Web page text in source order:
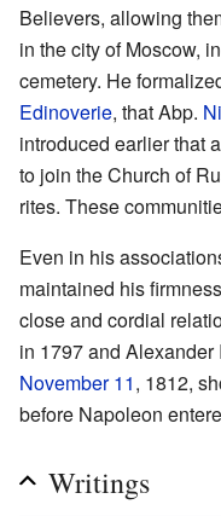
Believers, allowing
in the city of Moscow,
cemetery. He
Edinoverie, that Abp.
introduced earlier that
to join the Church of
rites. These
Even in his
maintained his
close and cordial
in 1797 and
November 11, 1812,
before Napoleon
Writings